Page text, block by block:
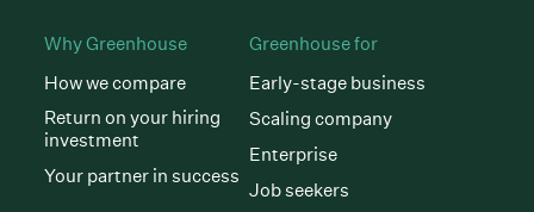
Why Greenhouse
How we compare
Return on your hiring
investment
Your partner in success
Greenhouse for
Early-stage business
Scaling company
Enterprise
Job seekers